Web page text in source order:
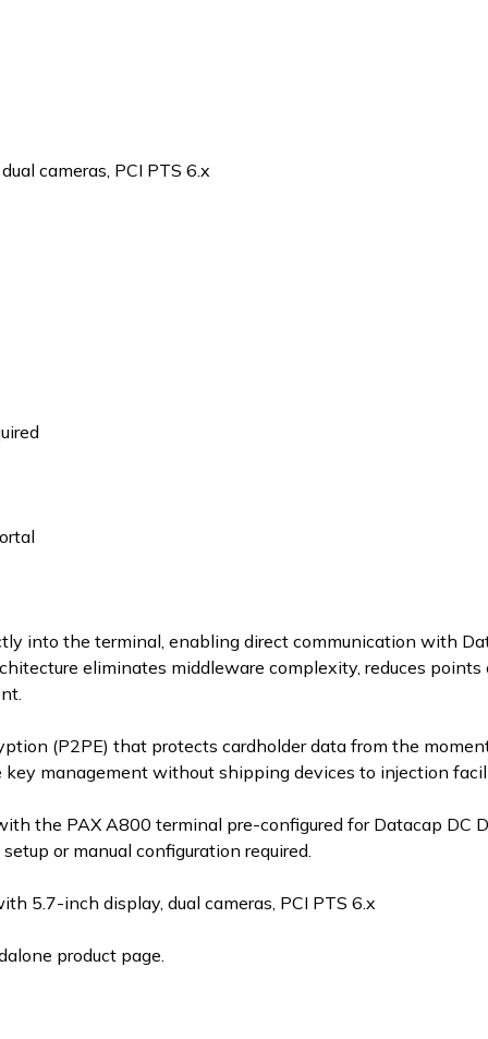
cameras, PCI PTS 6.x
into the terminal, enabling direct communication with
eliminates middleware complexity, reduces
(P2PE) that protects cardholder data from the
key management without shipping devices to injection
the PAX A800 terminal pre-configured for Datacap DC
or manual configuration required.
5.7-inch display, dual cameras, PCI PTS 6.x
product page.